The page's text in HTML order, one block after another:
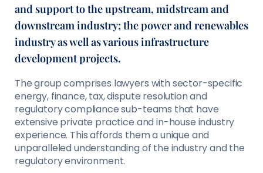
and support to the upstream, midstream and
downstream industry; the power and renewables
industry as well as various infrastructure
development projects.
The group comprises lawyers with sector-specific
energy, finance, tax, dispute resolution and
regulatory compliance sub-teams that have
extensive private practice and in-house industry
experience. This affords them a unique and
unparalleled understanding of the industry and the
regulatory environment.